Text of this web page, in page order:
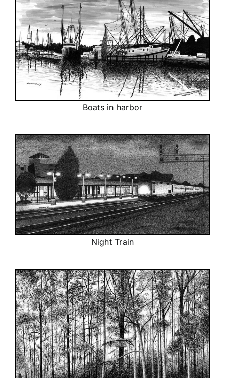
Boats in harbor
Night Train